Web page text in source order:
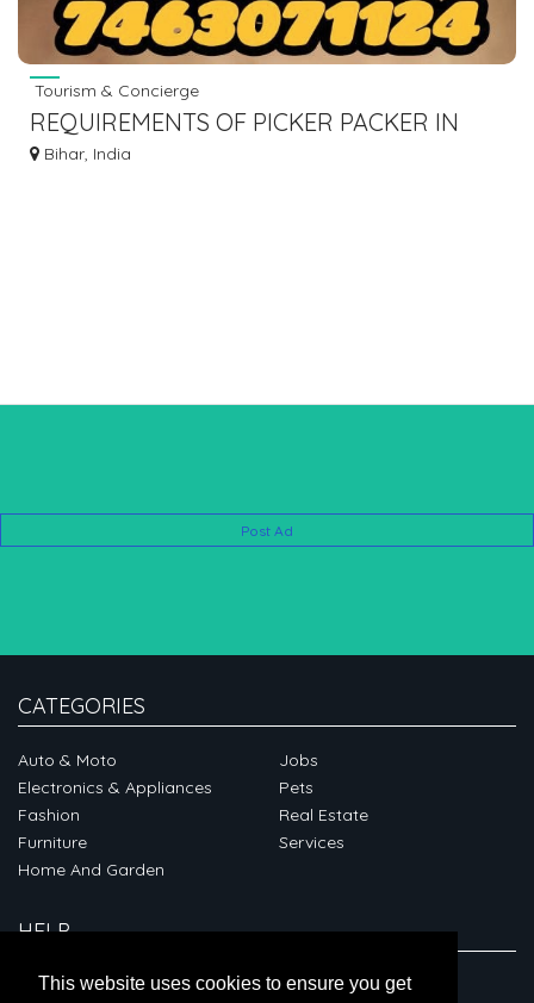
This website uses cookies to ensure you get
Tourism & Concierge
REQUIREMENTS OF PICKER PACKER IN
WEST BENGAL WAREHOUSE FOR BLINK IT
Bihar, India
Post Ad
CATEGORIES
Auto & Moto
Electronics & Appliances
Fashion
Furniture
Home And Garden
Jobs
Pets
Real Estate
Services
HELP
ABOUT